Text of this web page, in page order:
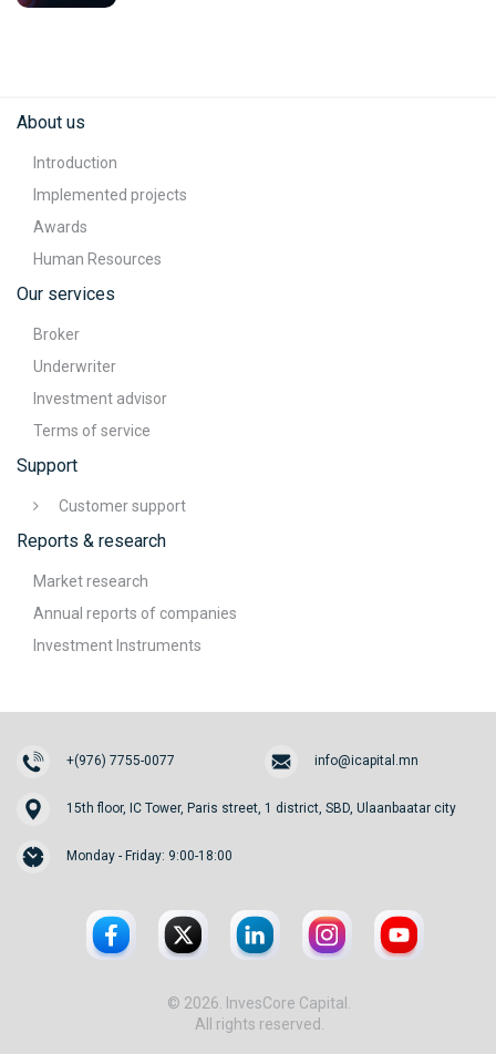
About us
Introduction
Implemented projects
Awards
Human Resources
Our services
Broker
Underwriter
Investment advisor
Terms of service
Support
Customer support
Reports & research
Market research
Annual reports of companies
Investment Instruments
+(976) 7755-0077 info@icapital.mn
15th floor, IC Tower, Paris street, 1 district, SBD, Ulaanbaatar city
Monday - Friday: 9:00-18:00
© 2026. InvesCore Capital.
All rights reserved.